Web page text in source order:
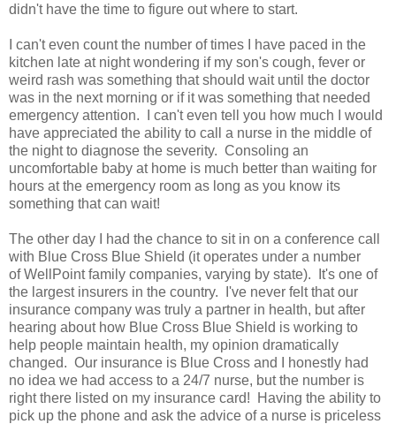
didn't have the time to figure out where to start.
I can't even count the number of times I have paced in the
kitchen late at night wondering if my son's cough, fever or
weird rash was something that should wait until the doctor
was in the next morning or if it was something that needed
emergency attention. I can't even tell you how much I would
have appreciated the ability to call a nurse in the middle of
the night to diagnose the severity. Consoling an
uncomfortable baby at home is much better than waiting for
hours at the emergency room as long as you know its
something that can wait!
The other day I had the chance to sit in on a conference call
with Blue Cross Blue Shield (it operates under a number
of WellPoint family companies, varying by state). It's one of
the largest insurers in the country. I've never felt that our
insurance company was truly a partner in health, but after
hearing about how Blue Cross Blue Shield is working to
help people maintain health, my opinion dramatically
changed. Our insurance is Blue Cross and I honestly had
no idea we had access to a 24/7 nurse, but the number is
right there listed on my insurance card! Having the ability to
pick up the phone and ask the advice of a nurse is priceless